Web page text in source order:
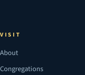
VISIT
About
Congregations